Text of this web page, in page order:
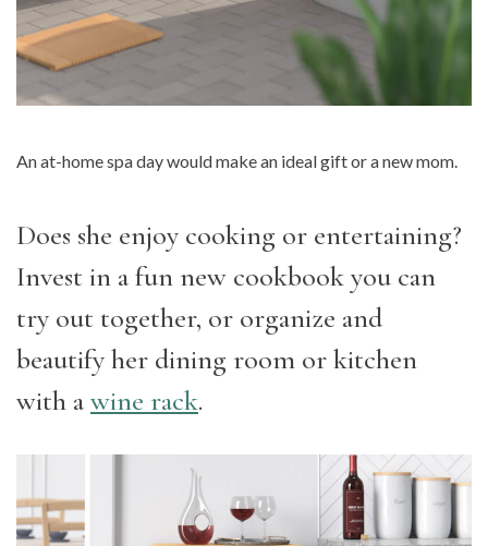
An at-home spa day would make an ideal gift or a new mom.
Does she enjoy cooking or entertaining?
Invest in a fun new cookbook you can
try out together, or organize and
beautify her dining room or kitchen
with awine rack.